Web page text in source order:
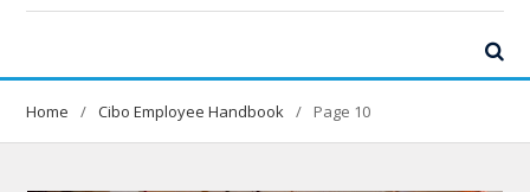
Home Cibo Employee Handbook Page 10